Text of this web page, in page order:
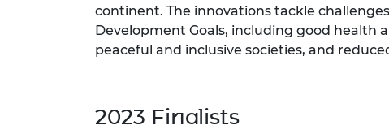
continent. The innovations tackle
Development Goals, including good health
peaceful and inclusive societies, and
2023 Finalists